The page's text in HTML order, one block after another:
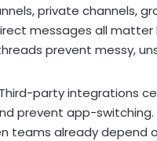
private channels,
messages all matter
prevent messy,
Third-party integrations
prevent app-switching.
teams already depend